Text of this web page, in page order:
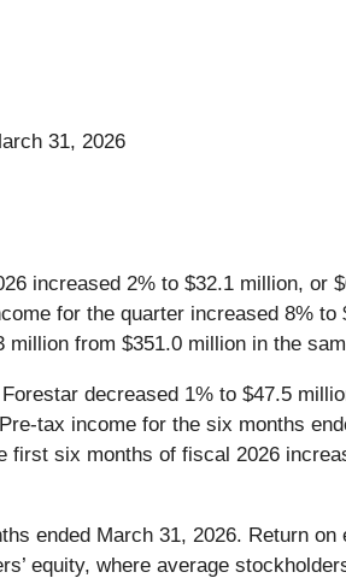
31, 2026
increased 2% to $32.1 million, or
for the quarter increased 8%
from $351.0 million in the
decreased 1% to $47.5
tax income for the six months
six months of fiscal 2026
ended March 31, 2026. Return
equity, where average